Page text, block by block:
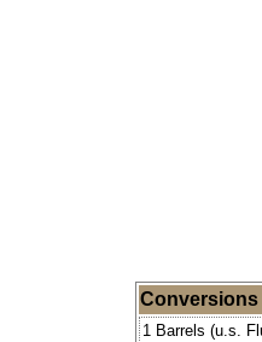
Conversions
1 Barrels (u.s.